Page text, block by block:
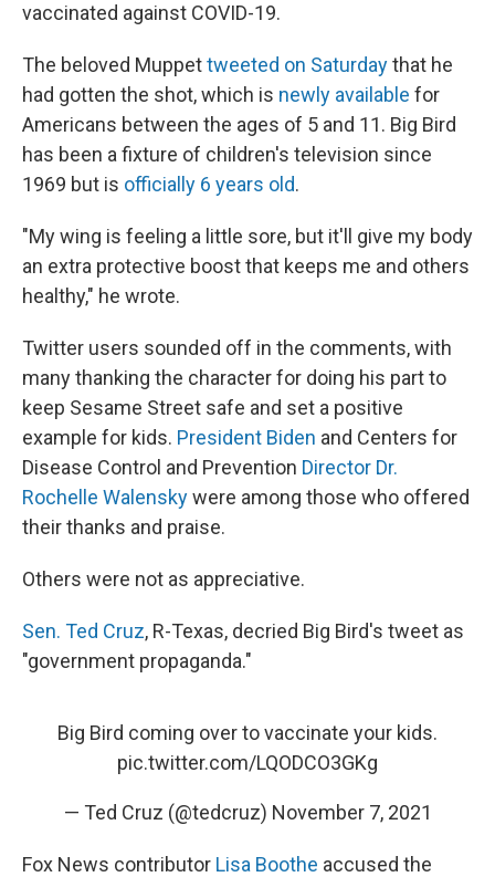
vaccinated against COVID-19.
The beloved Muppettweeted on Saturdaythat he
had gotten the shot, which is newly available for
Americans between the ages of 5 and 11. Big Bird
has been a fixture of children's television since
1969 but is officially 6 years old.
"My wing is feeling a little sore, but it'll give my body
an extra protective boost that keeps me and others
healthy," he wrote.
Twitter users sounded off in the comments, with
many thanking the character for doing his part to
keep Sesame Street safe and set a positive
example for kids. President Biden and Centers for
Disease Control and Prevention Director Dr.
Rochelle Walenskywere among those who offered
their thanks and praise.
Others were not as appreciative.
Sen. Ted Cruz, R-Texas, decried Big Bird's tweet as
"government propaganda."
Big Bird coming over to vaccinate your kids.
pic.twitter.com/LQODCO3GKg
— Ted Cruz (@tedcruz) November 7, 2021
Fox News contributor Lisa Boothe accused the